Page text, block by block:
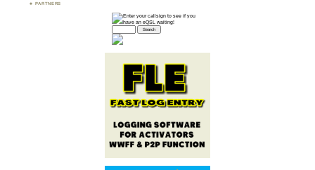
PARTNERS